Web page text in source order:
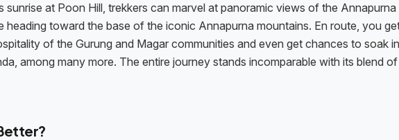
sunrise at Poon Hill, trekkers can marvel at panoramic views of the Annapurna
heading toward the base of the iconic Annapurna mountains. En route, you
of the Gurung and Magar communities and even get chances to soak
among many more. The entire journey stands incomparable with its blend